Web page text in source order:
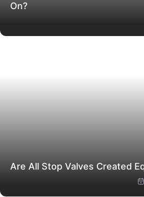
On?
Are All Stop Valves Created